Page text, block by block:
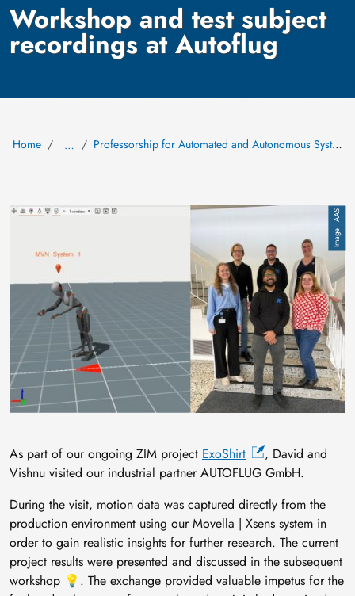
Workshop and test subject
recordings at Autoflug
Home … Professorship for Automated and Autonomous Systems (AAS)
Image AAS
As part of our ongoing ZIM project ExoShirt
, David and
Vishnu visited our industrial partner AUTOFLUG GmbH.
During the visit, motion data was captured directly from the
production environment using our Movella | Xsens system in
order to gain realistic insights for further research. The current
project results were presented and discussed in the subsequent
workshop 💡. The exchange provided valuable impetus for the